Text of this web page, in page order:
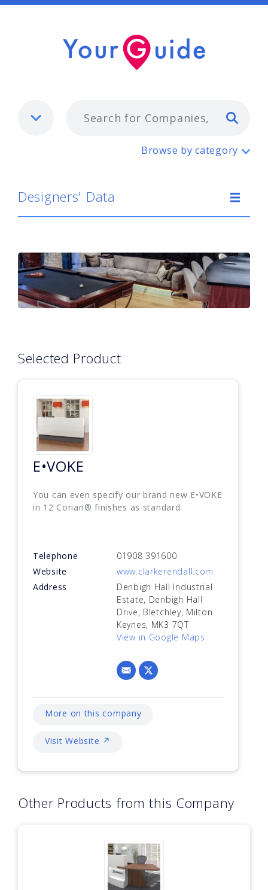
Designers' Data
Browse by category
Designers' Data
Selected Product
E•VOKE
You can even specify our brand new E•VOKE
in 12 Corian® finishes as standard.
Telephone
01908 391600
Website
www.clarkerendall.com
Address
Denbigh Hall Industrial
Estate, Denbigh Hall
Drive, Bletchley, Milton
Keynes, MK3 7QT
View in Google Maps
More on this company
Visit Website ↗
Other Products from this Company